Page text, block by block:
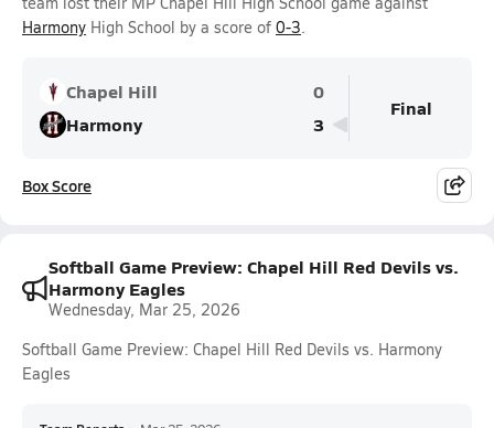
Harmony High School by a score of 0-3.
Chapel Hill
0
Harmony
3
Final
Box Score
Softball Game Preview: Chapel Hill Red Devils vs.
Harmony Eagles
Wednesday, Mar 25, 2026
Softball Game Preview: Chapel Hill Red Devils vs. Harmony
Eagles